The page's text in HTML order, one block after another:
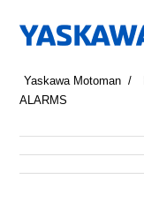
Yaskawa Motoman
ALARMS